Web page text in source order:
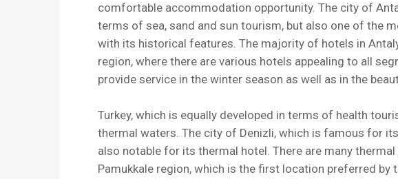
comfortable accommodation opportunity. The city of
terms of sea, sand and sun tourism, but also one of the
with its historical features. The majority of hotels in
region, where there are various hotels appealing to all
provide service in the winter season as well as in the
Turkey, which is equally developed in terms of health
thermal waters. The city of Denizli, which is famous for
also notable for its thermal hotel. There are many
Pamukkale region, which is the first location preferred by